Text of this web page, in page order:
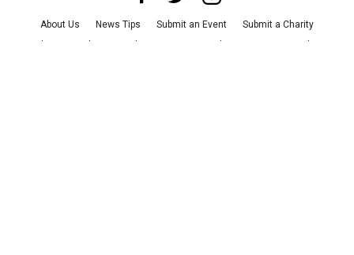
About Us News Tips Submit an Event
Submit a Charity